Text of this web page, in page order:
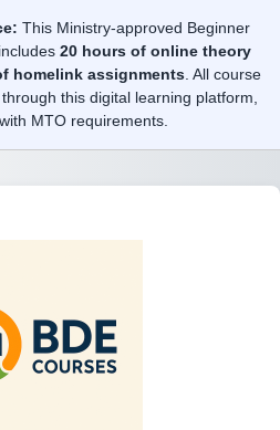
This Ministry-approved Beginner
20 hours of online theory
homelink assignments. All course
this digital learning platform,
MTO requirements.